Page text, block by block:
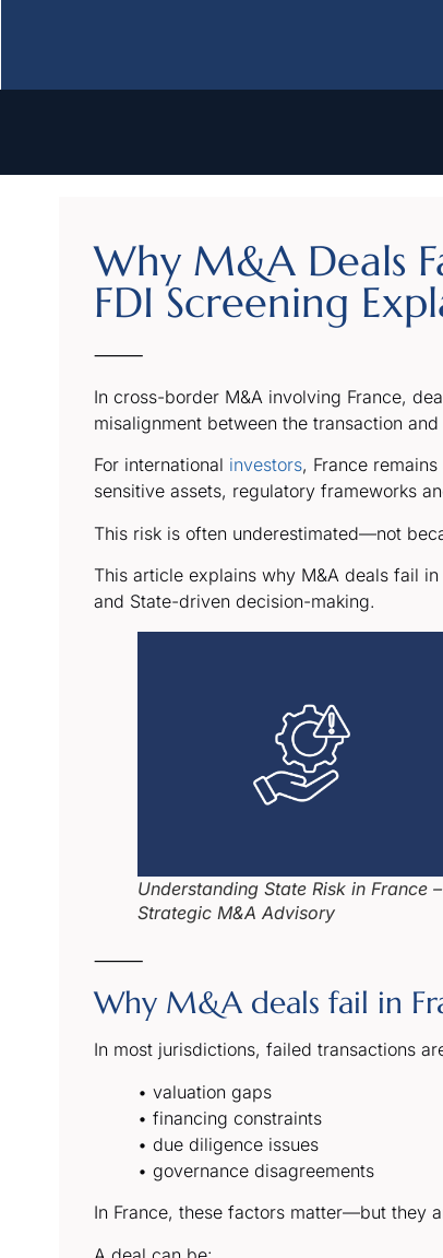
Why M&A Deals
FDI Screening
⸻
In cross-border M&A involving France,
misalignment between the transaction
For international investors, France
sensitive assets, regulatory frameworks
This risk is often underestimated—not
This article explains why M&A deals fail
and State-driven decision-making.
Understanding State Risk in France –
Strategic M&A Advisory
⸻
Why M&A deals fail in
In most jurisdictions, failed transactions
• valuation gaps
• financing constraints
• due diligence issues
• governance disagreements
In France, these factors matter—but they